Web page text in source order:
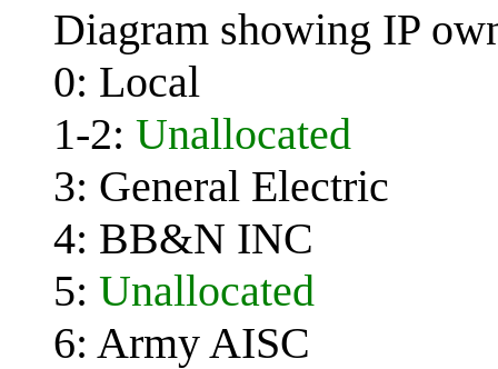
Diagram showing IP
0: Local
1-2: Unallocated
3: General Electric
4: BB&N INC
5: Unallocated
6: Army AISC